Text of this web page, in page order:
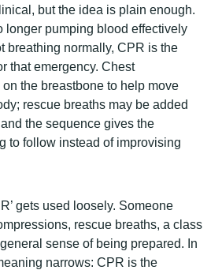
but the idea is plain enough.
longer pumping blood effectively
breathing normally, CPR is the
that emergency. Chest
the breastbone to help move
rescue breaths may be added
the sequence gives the
to follow instead of improvising
gets used loosely. Someone
rescue breaths, a class
sense of being prepared. In
narrows: CPR is the